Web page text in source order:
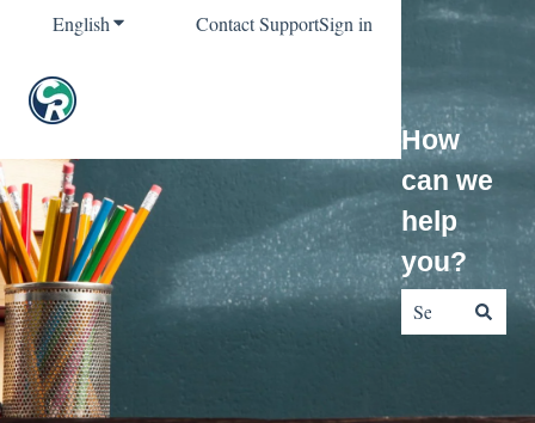
EnglishShow submenu for translations
Contact SupportSign in
How
can we
help
you?